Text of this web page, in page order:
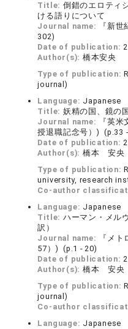
Title: 倒錯のエロティ
ける語りについて
Journal name:
『新
302)
Date of publication:
Author(s): 橋本安央
Type of publication:
journal)
Language: Japanese
Title: 妖精の国、鏡の
Journal name:
『英
授退職記念号）) (p.33
Date of publication:
Author(s): 橋本 安央
Type of publication:
university, research
Co-author
Language: Japanese
Title: ハーマン・メル
訳）
Journal name:
『メ
57）) (p.1 - 20)
Date of publication:
Author(s): 橋本 安央
Type of publication:
journal)
Co-author
Language: Japanese